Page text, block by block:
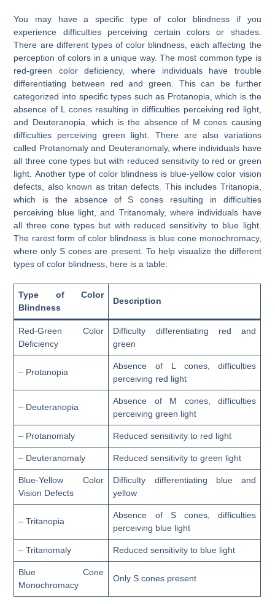
You may have a specific type of color blindness if you
experience difficulties perceiving certain colors or shades.
There are different types of color blindness, each affecting the
perception of colors in a unique way. The most common type is
red-green color deficiency, where individuals have trouble
differentiating between red and green. This can be further
categorized into specific types such as Protanopia, which is the
absence of L cones resulting in difficulties perceiving red light,
and Deuteranopia, which is the absence of M cones causing
difficulties perceiving green light. There are also variations
called Protanomaly and Deuteranomaly, where individuals have
all three cone types but with reduced sensitivity to red or green
light. Another type of color blindness is blue-yellow color vision
defects, also known as tritan defects. This includes Tritanopia,
which is the absence of S cones resulting in difficulties
perceiving blue light, and Tritanomaly, where individuals have
all three cone types but with reduced sensitivity to blue light.
The rarest form of color blindness is blue cone monochromacy,
where only S cones are present. To help visualize the different
types of color blindness, here is a table:
Type of Color
Blindness
Description
Red-Green Color
Deficiency
Difficulty differentiating red and
green
– Protanopia
Absence of L cones, difficulties
perceiving red light
– Deuteranopia
Absence of M cones, difficulties
perceiving green light
– Protanomaly Reduced sensitivity to red light
– Deuteranomaly Reduced sensitivity to green light
Blue-Yellow Color
Vision Defects
Difficulty differentiating blue and
yellow
– Tritanopia
Absence of S cones, difficulties
perceiving blue light
– Tritanomaly Reduced sensitivity to blue light
Blue Cone
Monochromacy
Only S cones present